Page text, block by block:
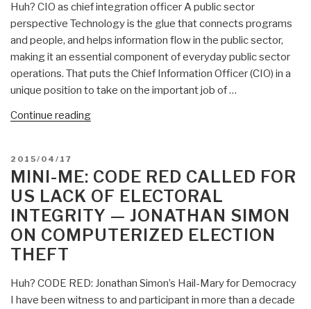
—
Obama
Blocks
“Right
to
Health
Care”
“Occupy”
the
OAS
HQS?”
Huh? CIO as chief integration officer A public sector
perspective Technology is the glue that connects programs
and people, and helps information flow in the public sector,
making it an essential component of everyday public sector
operations. That puts the Chief Information Officer (CIO) in a
unique position to take on the important job of …
Continue reading“Mini-
Chief
Integration
Officer”
POSTED
ON
2015/04/17
MINI-ME: CODE RED CALLED FOR
US LACK OF ELECTORAL
INTEGRITY — JONATHAN SIMON
ON COMPUTERIZED ELECTION
THEFT
Huh? CODE RED: Jonathan Simon’s Hail-Mary for Democracy
I have been witness to and participant in more than a decade